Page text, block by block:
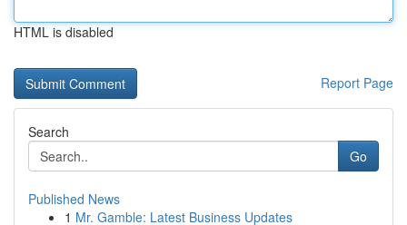
HTML is disabled
Report Page
Search
Go
Published News
1 Mr. Gamble: Latest Business Updates